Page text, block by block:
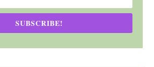
SUBSCRIBE!